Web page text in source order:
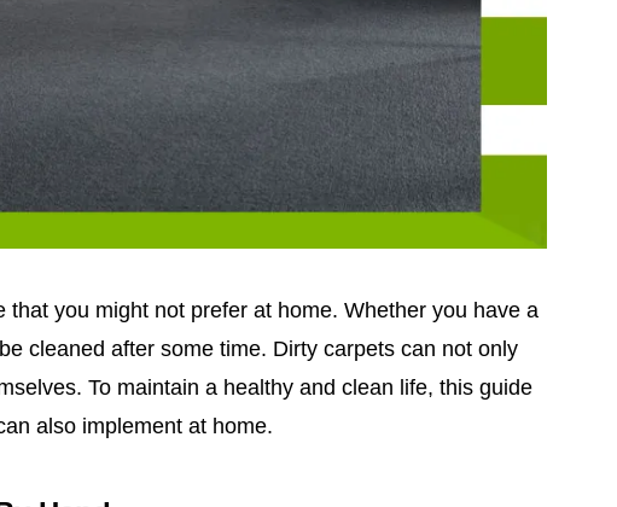
you might not prefer at home. Whether you have a
cleaned after some time. Dirty carpets can not only
To maintain a healthy and clean life, this guide
also implement at home.